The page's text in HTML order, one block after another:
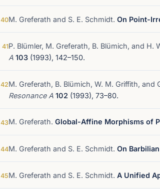
40M. Greferath and S. E. Schmidt. On Point-
41P. Blümler, M. Greferath, B. Blümich, and H.
A 103 (1993), 142–150.
42M. Greferath, B. Blümich, W. M. Griffith, and
Resonance A 102 (1993), 73–80.
43M. Greferath. Global-Affine Morphisms of
44M. Greferath and S. E. Schmidt. On
45M. Greferath and S. E. Schmidt. A Unified